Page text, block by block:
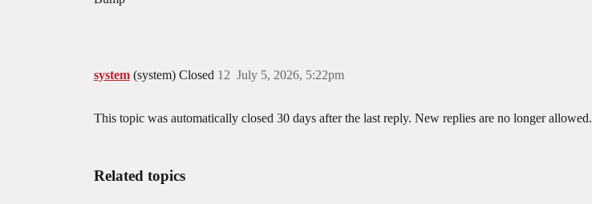
system (system) Closed July 5, 2026, 5:22pm
12
This topic was automatically closed 30 days after the last reply. New replies are no longer allowed.
Related topics